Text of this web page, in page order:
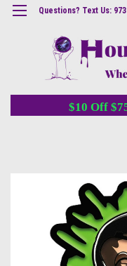
Questions? Text Us:
$10 Off